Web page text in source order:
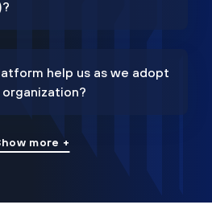
help us as we adopt
more +